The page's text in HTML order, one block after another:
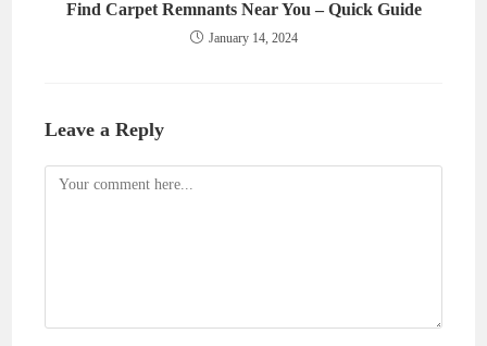
Find Carpet Remnants Near You – Quick Guide
January 14, 2024
Leave a Reply
Comment